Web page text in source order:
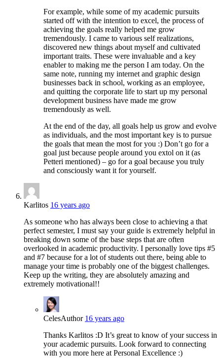
For example, while some of my academic pursuits
started off with the intention to excel, the process of
achieving the goals really helped me grow
tremendously. I came to various self realizations,
discovered new things about myself and cultivated
important traits. These were invaluable and a key
enabler to making me the person I am today. On the
same note, running my internet and graphic design
businesses back in school, working as an employee,
and quitting the corporate life to start up my personal
development business have made me grow
tremendously as well.
At the end of the day, all goals help us grow and evolve
as individuals, and the most important key is to pursue
the goals that mean the most for you :) Don’t go for a
goal just because people around you extol on it (as
Petteri mentioned) – go for a goal because you truly
and consciously want it for yourself.
Karlitos 16 years ago
As someone who has always been close to achieving a that
perfect semester, I must say your guide is extremely helpful in
breaking down some of the base steps that are often
overlooked in academic productivity. I personally love tips #5
and #7 because for a lot of students out there, being able to
manage your time is probably one of the biggest challenges.
Keep up the writing, they are absolutely amazing and
extremely motivational!!
CelesAuthor 16 years ago
Thanks Karlitos :D It’s great to know of your success in
your academic pursuits. Look forward to connecting
with you more here at Personal Excellence :)